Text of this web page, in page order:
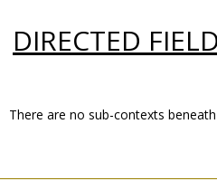
DIRECTED
There are no sub-contexts